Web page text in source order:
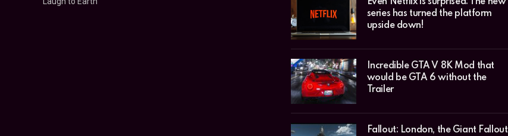
series has turned the platform
upside down!
Incredible GTA V 8K Mod that
would be GTA 6 without the
Trailer
Fallout: London, the Giant Fallout